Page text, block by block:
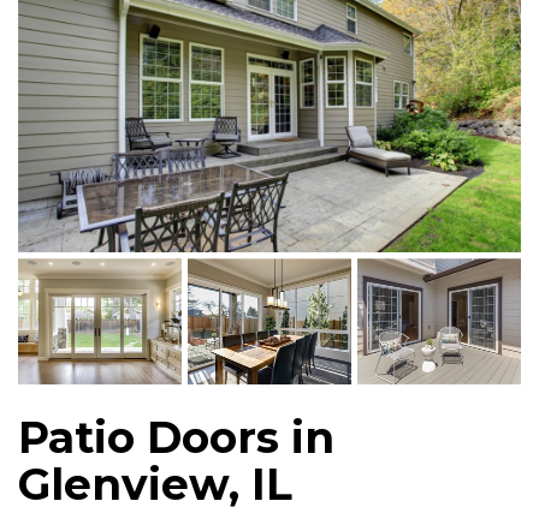
Patio Doors in
Glenview, IL